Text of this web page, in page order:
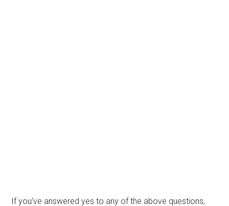
If you’ve answered yes to any of the above questions,